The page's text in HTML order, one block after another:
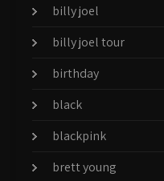
billy joel
billy joel tour
birthday
black
blackpink
brett young